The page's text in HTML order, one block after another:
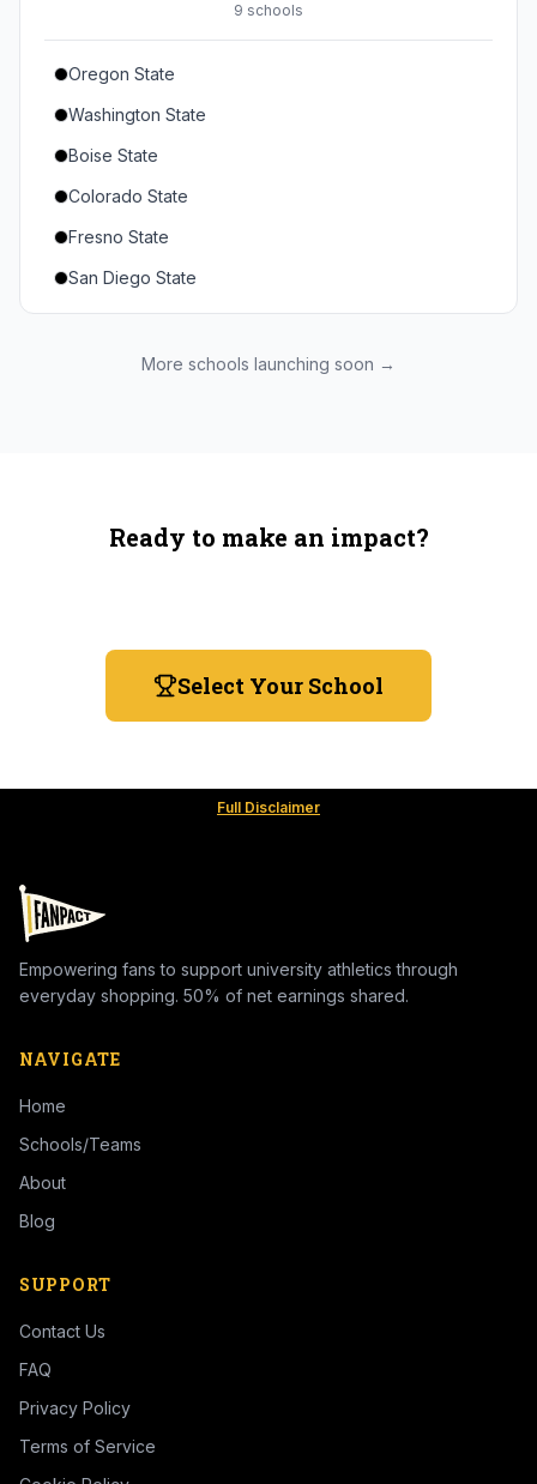
9 schools
Oregon State
Washington State
Boise State
Colorado State
Fresno State
San Diego State
Utah State
Texas StateMore schools launching soon →
Ready to make an impact?
Select Your School
Full Disclaimer
Empowering fans to support university athletics through
everyday shopping. 50% of net earnings shared.
NAVIGATE
Home
Schools/Teams
About
Blog
SUPPORT
Contact Us
FAQ
Privacy Policy
Terms of Service